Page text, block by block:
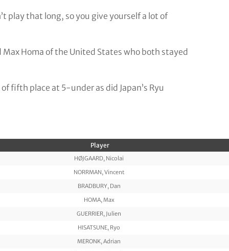
play that long, so you give yourself a lot of
Homa of the United States who both stayed
fifth place at 5-under as did Japan’s Ryu
Player
HØJGAARD, Nicolai
NORRMAN, Vincent
BRADBURY, Dan
HOMA, Max
GUERRIER, Julien
HISATSUNE, Ryo
MERONK, Adrian